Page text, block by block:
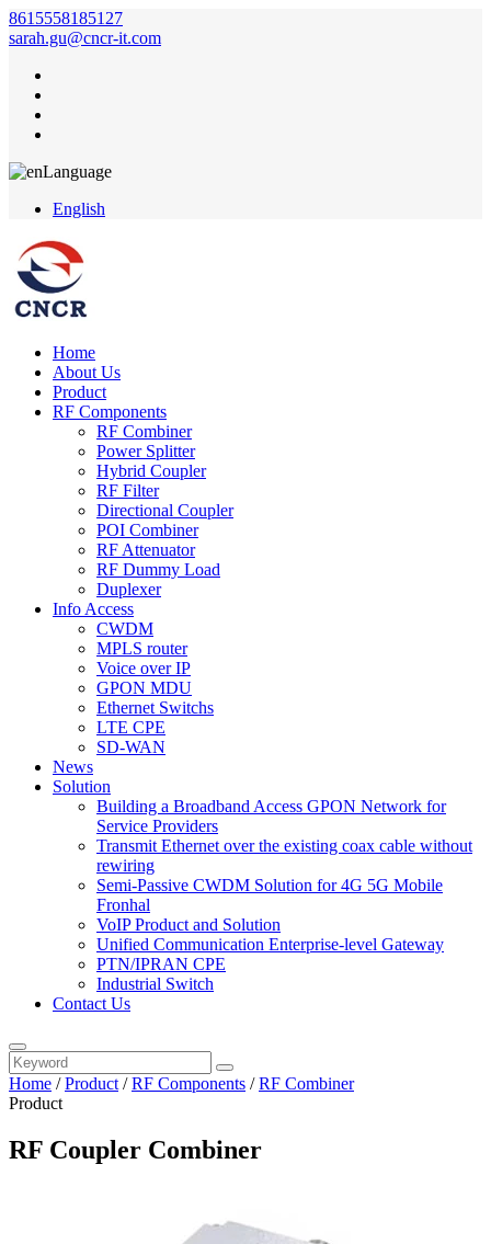
8615558185127
sarah.gu@cncr-it.com
Language
English
Home
About Us
Product
RF Components
RF Combiner
Power Splitter
Hybrid Coupler
RF Filter
Directional Coupler
POI Combiner
RF Attenuator
RF Dummy Load
Duplexer
Info Access
CWDM
MPLS router
Voice over IP
GPON MDU
Ethernet Switchs
LTE CPE
SD-WAN
News
Solution
Building a Broadband Access GPON Network for
Service Providers
Transmit Ethernet over the existing coax cable without
rewiring
Semi-Passive CWDM Solution for 4G 5G Mobile
Fronhal
VoIP Product and Solution
Unified Communication Enterprise-level Gateway
PTN/IPRAN CPE
Industrial Switch
Contact Us
Home /Product /RF Components /RF Combiner
Product
RF Coupler Combiner